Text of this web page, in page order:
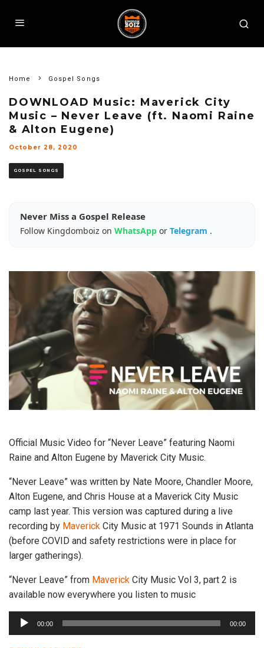
Home Gospel Songs
DOWNLOAD Music: Maverick City
Music – Never Leave (ft. Naomi Raine
& Alton Eugene)
October 28, 2020
GOSPEL SONGS
Never Miss a Gospel Release
Follow Kingdomboiz on WhatsApp or Telegram .
Official Music Video for “Never Leave” featuring Naomi
Raine and Alton Eugene by Maverick City Music.
“Never Leave” was written by Nate Moore, Chandler Moore,
Alton Eugene, and Chris House at a Maverick City Music
camp last year. This version was captured during a live
recording by Maverick City Music at 1971 Sounds in Atlanta
(before COVID and safety restrictions were in place for
larger gatherings).
“Never Leave” from Maverick City Music Vol 3, part 2 is
available now everywhere you listen to music
u
00:00 00:00